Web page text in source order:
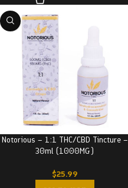
Notorious – 1:1 THC/CBD Tincture –
30ml (1000MG)
$25.99